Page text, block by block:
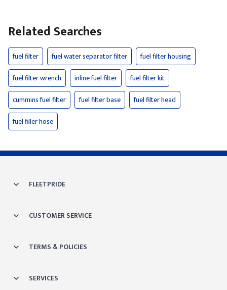
Related Searches
fuel filter fuel water separator filter
fuel filter housing
fuel filter wrench
inline fuel filter
fuel filter kit
cummins fuel filter
fuel filter base
fuel filter head
fuel filler hose
FLEETPRIDE
CUSTOMER SERVICE
TERMS & POLICIES
SERVICES